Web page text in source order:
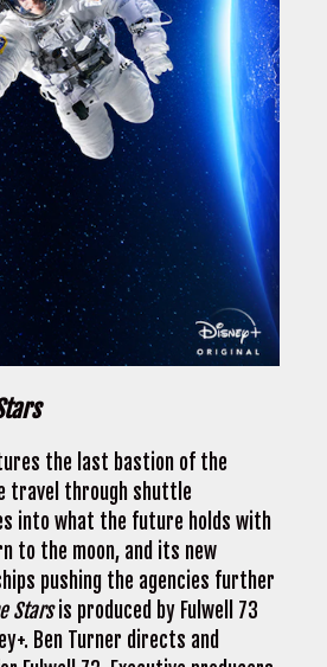
the last bastion of the
travel through shuttle
into what the future holds with
to the moon, and its new
pushing the agencies further
Starsis produced by Fulwell 73
Ben Turner directs and